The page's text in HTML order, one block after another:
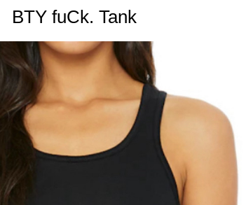
BTY fuCk. Tank